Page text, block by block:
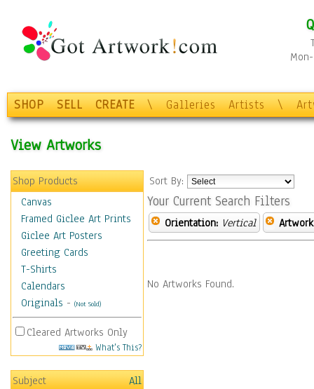
SHOP SELL CREATE \ Galleries Artists \
View Artworks
Shop Products
Canvas
Framed Giclee Art Prints
Giclee Art Posters
Greeting Cards
T-Shirts
Calendars
Originals - (Not Sold)
Cleared Artworks Only
What's This?
Subject
All
Sort By:
Your Current Search Filters
Orientation: Vertical
No Artworks Found.